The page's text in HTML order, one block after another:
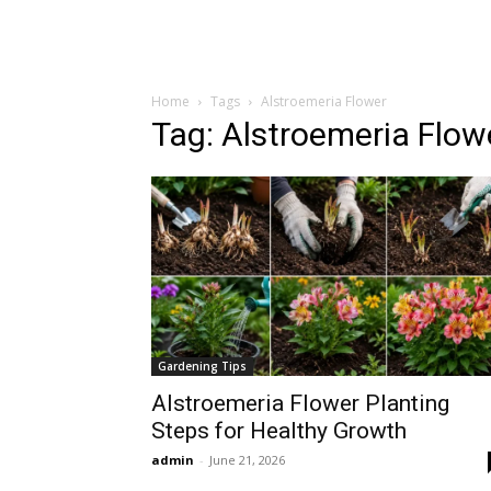
Home Tags Alstroemeria Flower
Tag: Alstroemeria
Gardening Tips
Alstroemeria Flower Planting
Steps for Healthy Growth
admin - June 21, 2026